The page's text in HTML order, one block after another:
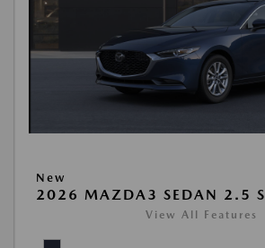
New
2026 MAZDA3 SEDAN 2.5 S
View All Features